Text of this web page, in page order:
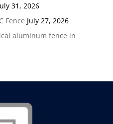
31, 2026
Fence July 27, 2026
aluminum fence in